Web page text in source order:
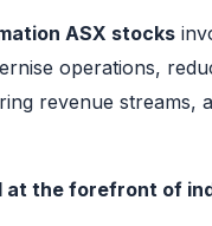
ASX stocks
operations,
revenue streams,
at the forefront of